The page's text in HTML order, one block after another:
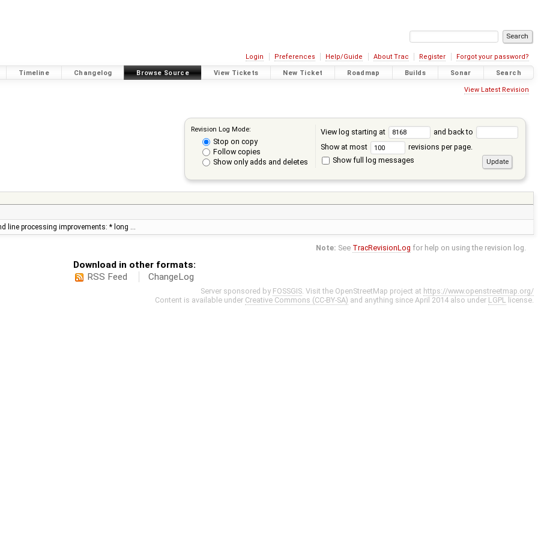
Login Preferences Help/Guide About Trac Register Forgot your password?
Timeline Changelog Browse Source View Tickets New Ticket Roadmap Builds Sonar Search
View Latest Revision
Revision Log Mode:
Stop on copy
Follow copies
Show only adds and deletes
View log starting at
and back to
Show at most
revisions per page.
Show full log messages
line processing improvements: * long …
Note: See TracRevisionLog for help on using the revision log.
Download in other formats:
RSS Feed
ChangeLog
Server sponsored by FOSSGIS . Visit the OpenStreetMap project at https://www.openstreetmap.org/
Content is available under Creative Commons (CC-BY-SA) and anything since April 2014 also under LGPL license.